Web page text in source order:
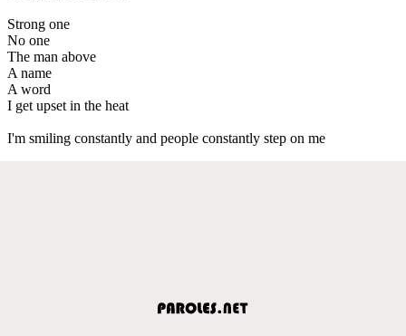
Strong one
No one
The man above
A name
A word
I get upset in the heat
I'm smiling constantly and people constantly step on me